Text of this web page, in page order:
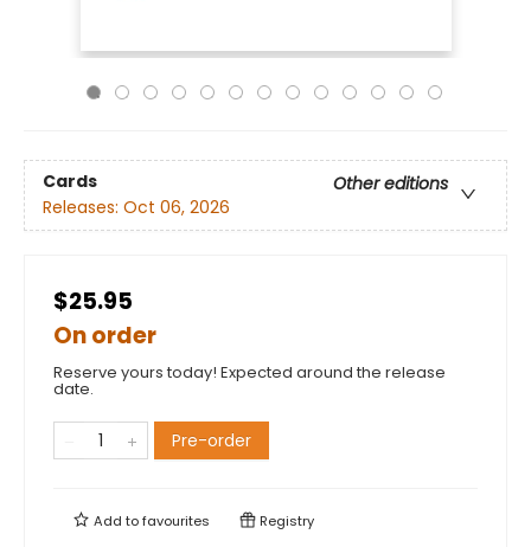
Cards
Other editions
Releases: Oct 06, 2026
$25.95
On order
Reserve yours today! Expected around the release
date.
Pre-order
Add tofavourites Registry